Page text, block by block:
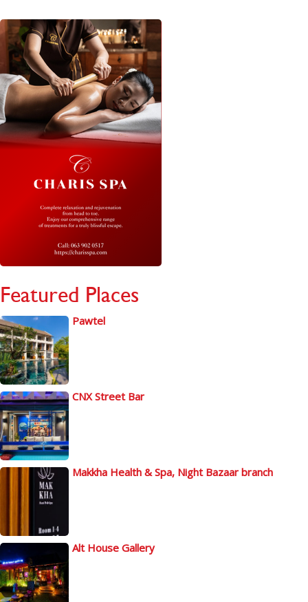
Featured Places
Pawtel
CNX Street Bar
Makkha Health & Spa, Night Bazaar branch
Alt House Gallery